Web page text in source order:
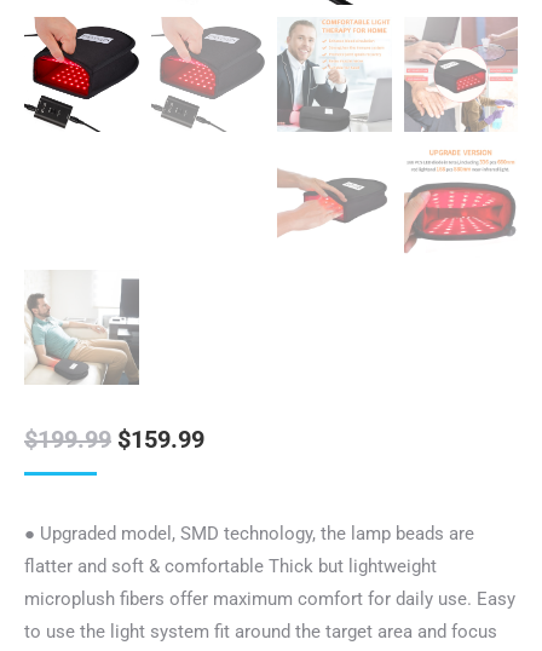
$199.99 Original
$199.99.
$159.99Current
$159.99.
● Upgraded model, SMD technology, the lamp beads are
flatter and soft & comfortable Thick but lightweight
microplush fibers offer maximum comfort for daily use. Easy
to use the light system fit around the target area and focus